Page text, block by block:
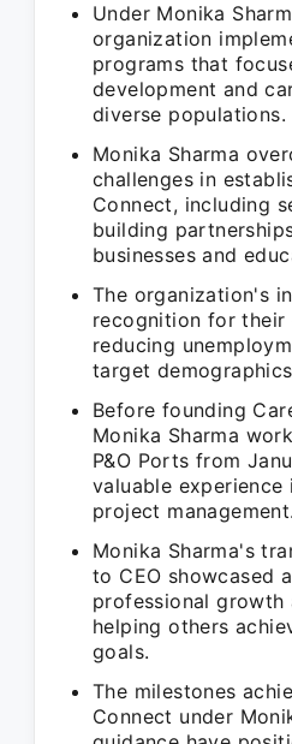
Under Monika
organization
programs that
development and
diverse populations.
Monika Sharma
challenges in
Connect, including
building
businesses and
The organization's
recognition for their
reducing
target
Before founding
Monika Sharma
P&O Ports from
valuable experience
project management.
Monika Sharma's
to CEO showcased
professional growth
helping others
goals.
The milestones
Connect under